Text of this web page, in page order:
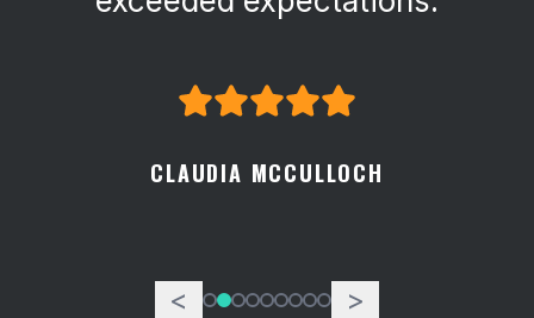
CLAUDIA MCCULLOCH
< >